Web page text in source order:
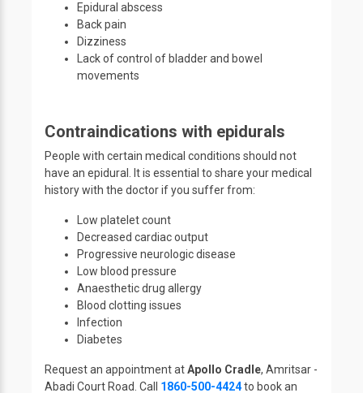
Epidural abscess
Back pain
Dizziness
Lack of control of bladder and bowel
movements
Contraindications with epidurals
People with certain medical conditions should not
have an epidural. It is essential to share your medical
history with the doctor if you suffer from:
Low platelet count
Decreased cardiac output
Progressive neurologic disease
Low blood pressure
Anaesthetic drug allergy
Blood clotting issues
Infection
Diabetes
Request an appointment atApollo Cradle, Amritsar -
Abadi Court Road. Call 1860-500-4424to book an